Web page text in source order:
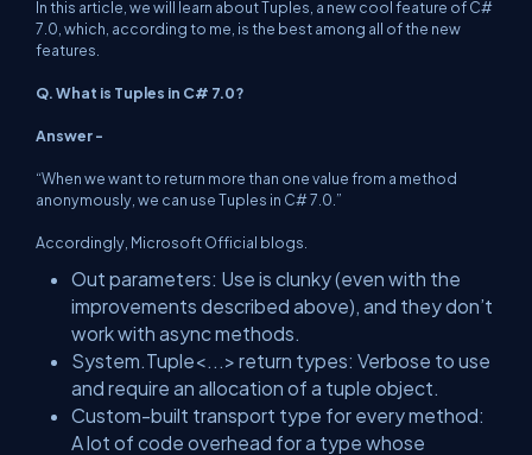
In this article, we will learn about Tuples, a new cool feature of C#
7.0, which, according to me, is the best among all of the new
features.
Q. What is Tuples in C# 7.0?
Answer -
“When we want to return more than one value from a method
anonymously, we can use Tuples in C# 7.0.”
Accordingly, Microsoft Official blogs.
Out parameters: Use is clunky (even with the
improvements described above), and they don’t
work with async methods.
System.Tuple<...> return types: Verbose to use
and require an allocation of a tuple object.
Custom-built transport type for every method:
A lot of code overhead for a type whose